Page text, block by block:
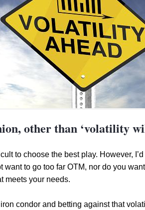
other than ‘volatility
to choose the best play. However,
want to go too far OTM, nor do you
meets your needs.
condor and betting against that